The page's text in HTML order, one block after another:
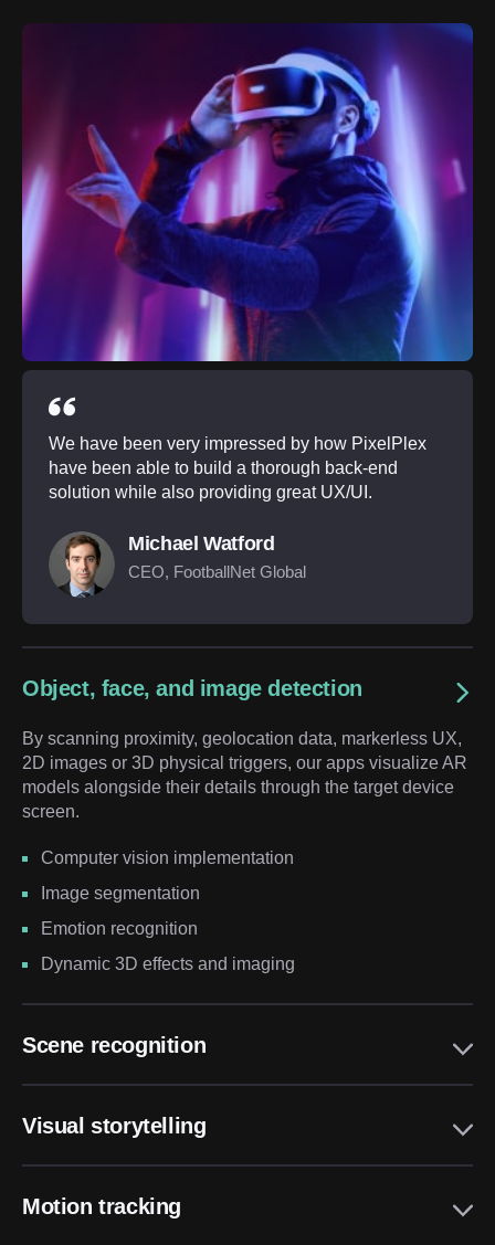
We have been very impressed by how PixelPlex
have been able to build a thorough back-end
solution while also providing great UX/UI.
Michael Watford
CEO, FootballNet Global
Object, face, and image detection
By scanning proximity, geolocation data, markerless UX,
2D images or 3D physical triggers, our apps visualize AR
models alongside their details through the target device
screen.
Computer vision implementation
Image segmentation
Emotion recognition
Dynamic 3D effects and imaging
Scene recognition
Visual storytelling
Motion tracking